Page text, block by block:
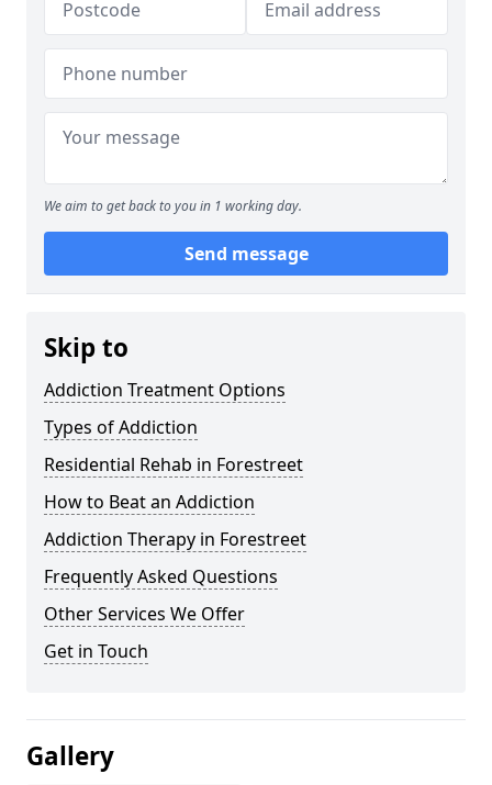
We aim to get back to you in 1 working day.
Send message
Skip to
Addiction Treatment Options
Types of Addiction
Residential Rehab in Forestreet
How to Beat an Addiction
Addiction Therapy in Forestreet
Frequently Asked Questions
Other Services We Offer
Get in Touch
Gallery